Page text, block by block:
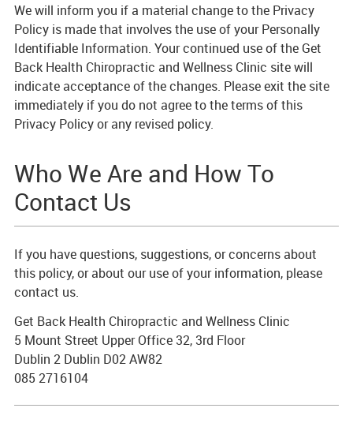
We will inform you if a material change to the Privacy
Policy is made that involves the use of your Personally
Identifiable Information. Your continued use of the Get
Back Health Chiropractic and Wellness Clinic site will
indicate acceptance of the changes. Please exit the site
immediately if you do not agree to the terms of this
Privacy Policy or any revised policy.
Who We Are and How To
Contact Us
If you have questions, suggestions, or concerns about
this policy, or about our use of your information, please
contact us.
Get Back Health Chiropractic and Wellness Clinic
5 Mount Street Upper Office 32, 3rd Floor
Dublin 2 Dublin D02 AW82
085 2716104